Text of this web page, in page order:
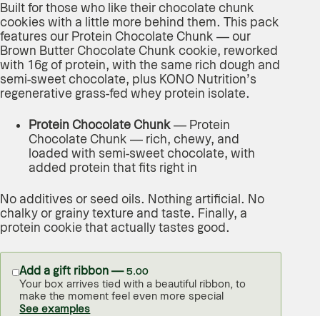
Built for those who like their chocolate chunk
cookies with a little more behind them. This pack
features our Protein Chocolate Chunk — our
Brown Butter Chocolate Chunk cookie, reworked
with 16g of protein, with the same rich dough and
semi-sweet chocolate, plus KONO Nutrition’s
regenerative grass-fed whey protein isolate.
Protein Chocolate Chunk — Protein
Chocolate Chunk — rich, chewy, and
loaded with semi-sweet chocolate, with
added protein that fits right in
No additives or seed oils. Nothing artificial. No
chalky or grainy texture and taste. Finally, a
protein cookie that actually tastes good.
Add a gift ribbon —5.00
Your box arrives tied with a beautiful ribbon, to
make the moment feel even more special
See examples